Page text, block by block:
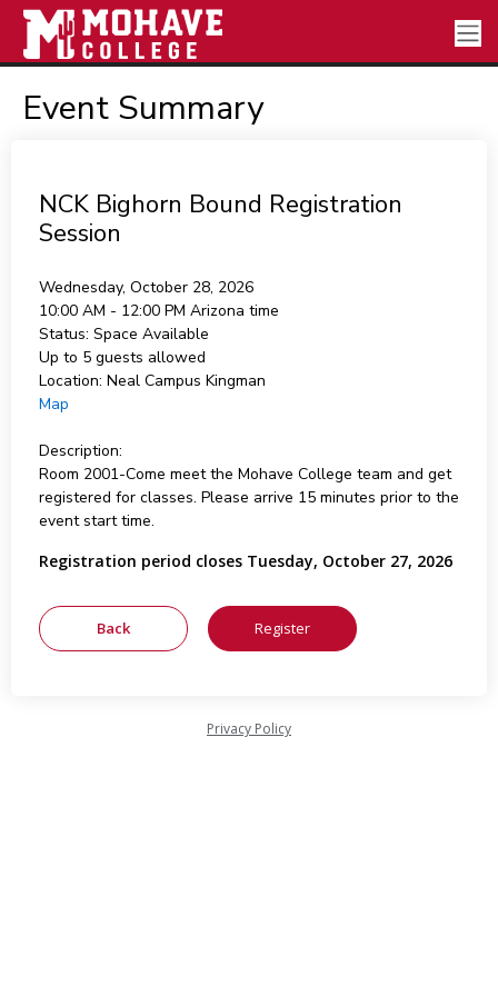
Event Summary
NCK Bighorn Bound Registration
Session
Wednesday, October 28, 2026
10:00 AM - 12:00 PM Arizona time
Status: Space Available
Up to 5 guests allowed
Location: Neal Campus Kingman
Map
Description:
Room 2001-Come meet the Mohave College team and get
registered for classes. Please arrive 15 minutes prior to the
event start time.
Registration period closes Tuesday, October 27, 2026
Privacy Policy